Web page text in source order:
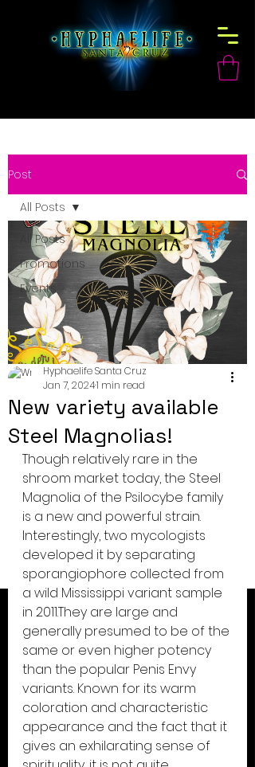
Post
All Posts
Promotions
Events
All Posts
New variety available
Steel Magnolias!
Hyphaelife Santa Cruz
Jan 7, 20241 min read
Though relatively rare in the
shroom market today, the Steel
Magnolia of the Psilocybe family
is a new and powerful strain.
Interestingly, two mycologists
developed it by separating
sporangiophore collected from
a wild Mississippi variant sample
in 2011.They are large and
generally presumed to be of the
same or even higher potency
than the popular Penis Envy
variants. Known for its warm
coloration and characteristic
appearance and the fact that it
gives an exhilarating sense of